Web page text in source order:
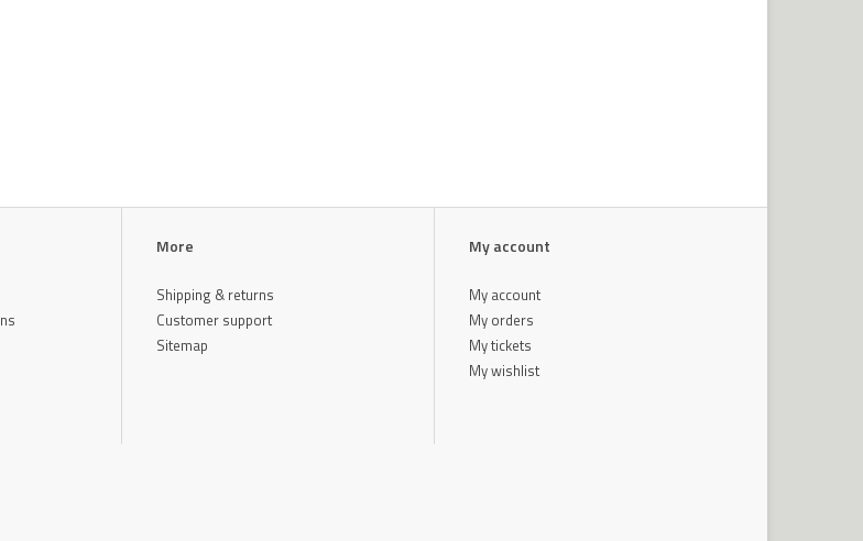
More
Shipping & returns
Customer support
Sitemap
My account
My account
My orders
My tickets
My wishlist